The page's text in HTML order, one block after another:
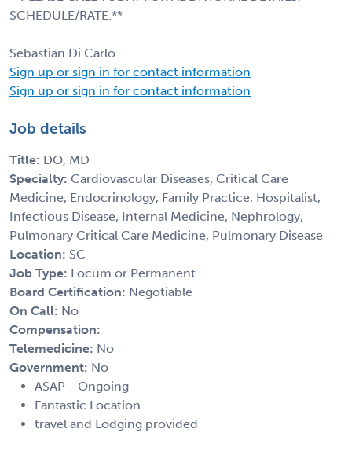
SCHEDULE/RATE.**
Sebastian Di Carlo
Sign up or sign in for contact information
Sign up or sign in for contact information
Job details
Title: DO, MD
Specialty: Cardiovascular Diseases, Critical Care
Medicine, Endocrinology, Family Practice, Hospitalist,
Infectious Disease, Internal Medicine, Nephrology,
Pulmonary Critical Care Medicine, Pulmonary Disease
Location: SC
Job Type: Locum or Permanent
Board Certification: Negotiable
On Call: No
Compensation:
Telemedicine: No
Government: No
ASAP - Ongoing
Fantastic Location
travel and Lodging provided